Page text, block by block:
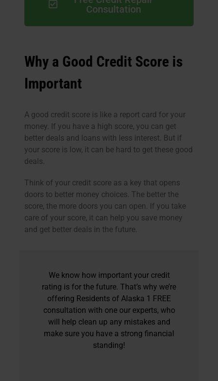
Consultation
Why a Good Credit Score is
Important
A good credit score is like a report card for your
money. If you have a high score, you can get
better deals and loans with less interest. But if
your score is low, it can be hard to get these good
deals.
Think of your credit score as a key that opens
doors to better money choices. The better the
score, the more doors you can open. If you take
care of your score, it can help you save money
and get better deals in the future.
We know how important your credit
rating is for the future. That’s why we’re
offering Residents of Alaska 1 FREE
consultation with one our experts, who
will help clean up any mistakes and
make sure you have a strong financial
standing!